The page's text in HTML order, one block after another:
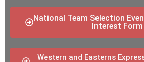
National Team Selection
Interest Form
Western and Easterns